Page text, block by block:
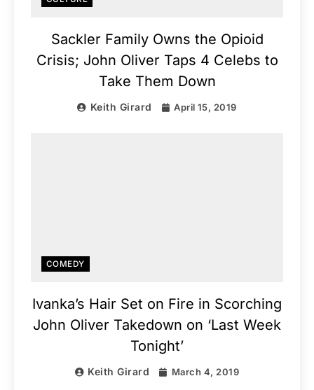
Sackler Family Owns the Opioid
Crisis; John Oliver Taps 4 Celebs to
Take Them Down
Keith Girard April 15, 2019
COMEDY
Ivanka’s Hair Set on Fire in Scorching
John Oliver Takedown on ‘Last Week
Tonight’
Keith Girard March 4, 2019